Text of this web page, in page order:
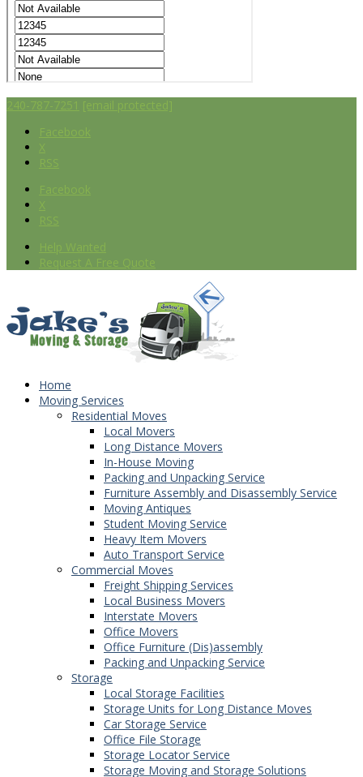
240-787-7251 [email protected]
Facebook
X
RSS
Facebook
X
RSS
Help Wanted
Request A Free Quote
Home
Moving Services
Residential Moves
Local Movers
Long Distance Movers
In-House Moving
Packing and Unpacking Service
Furniture Assembly and Disassembly Service
Moving Antiques
Student Moving Service
Heavy Item Movers
Auto Transport Service
Commercial Moves
Freight Shipping Services
Local Business Movers
Interstate Movers
Office Movers
Office Furniture (Dis)assembly
Packing and Unpacking Service
Storage
Local Storage Facilities
Storage Units for Long Distance Moves
Car Storage Service
Office File Storage
Storage Locator Service
Storage Moving and Storage Solutions